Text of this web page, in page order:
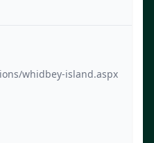
whidbey-island.aspx